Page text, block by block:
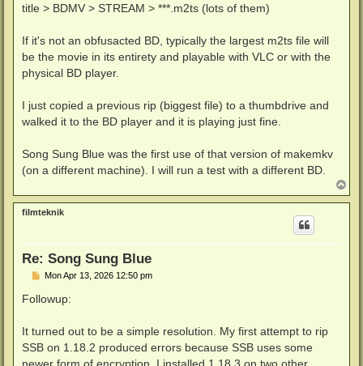
title > BDMV > STREAM > ***.m2ts (lots of them)
If it's not an obfusacted BD, typically the largest m2ts file will
be the movie in its entirety and playable with VLC or with the
physical BD player.
I just copied a previous rip (biggest file) to a thumbdrive and
walked it to the BD player and it is playing just fine.
Song Sung Blue was the first use of that version of makemkv
(on a different machine). I will run a test with a different BD.
o
p
filmteknik
Re: Song Sung Blue
P
s
Mon Apr 13, 2026 12:50 pm
Followup:
It turned out to be a simple resolution. My first attempt to rip
SSB on 1.18.2 produced errors because SSB uses some